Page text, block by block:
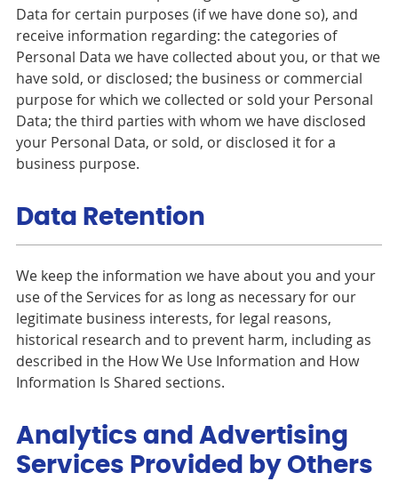
Data for certain purposes (if we have done so), and
receive information regarding: the categories of
Personal Data we have collected about you, or that we
have sold, or disclosed; the business or commercial
purpose for which we collected or sold your Personal
Data; the third parties with whom we have disclosed
your Personal Data, or sold, or disclosed it for a
business purpose.
Data Retention
We keep the information we have about you and your
use of the Services for as long as necessary for our
legitimate business interests, for legal reasons,
historical research and to prevent harm, including as
described in the How We Use Information and How
Information Is Shared sections.
Analytics and Advertising
Services Provided by Others